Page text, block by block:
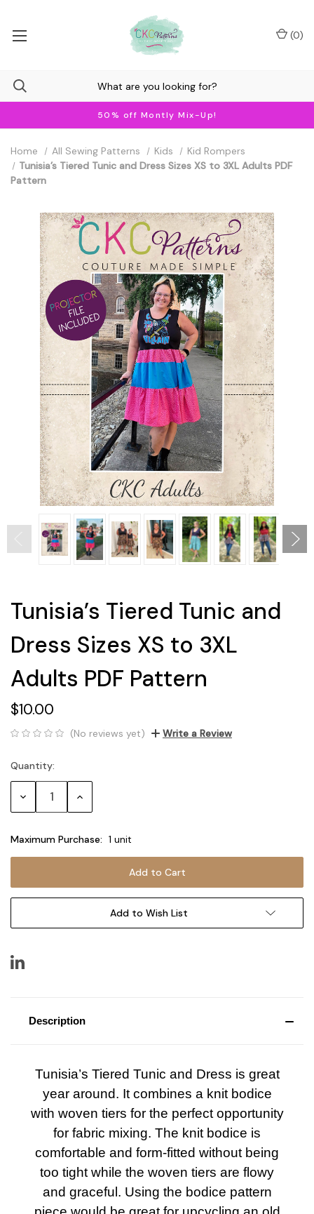
50% off Montly Mix-Up!
(0)
Home All Sewing Patterns Kids
Kid Rompers
Tunisia’s Tiered Tunic and Dress Sizes XS to 3XL Adults PDF
Pattern
Tunisia’s Tiered Tunic and
Dress Sizes XS to 3XL
Adults PDF Pattern
$10.00
(No reviews yet) Write a Review
Current
Stock:
Quantity:
Decrease Increase
Maximum Purchase: 1 unit
Add to Wish List
Description
Tunisia’s Tiered Tunic and Dress is great
year around. It combines a knit bodice
with woven tiers for the perfect opportunity
for fabric mixing. The knit bodice is
comfortable and form-fitted without being
too tight while the woven tiers are flowy
and graceful. Using the bodice pattern